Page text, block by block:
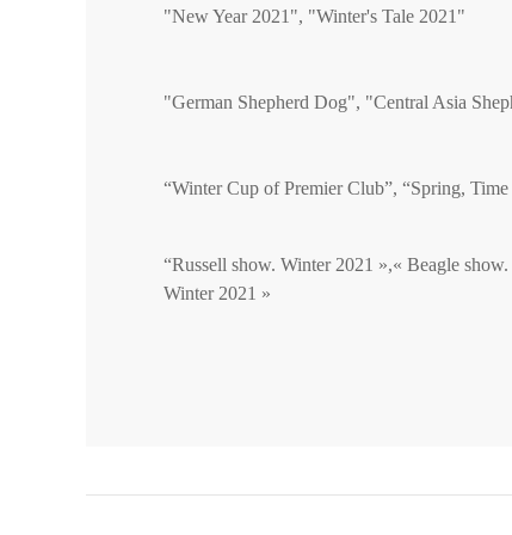
"New Year 2021", "Winter's Tale 2021"
"German Shepherd Dog", "Central Asia
“Winter Cup of Premier Club”, “Spring,
“Russell show. Winter 2021 »,« Beagle
Winter 2021 »